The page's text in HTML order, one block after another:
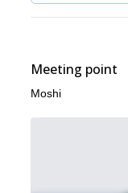
Meeting point
Moshi